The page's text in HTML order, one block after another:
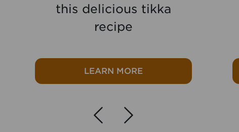
this delicious tikka
recipe
LEARN MOREabout Rich Turkey
Navigate left
Navigate